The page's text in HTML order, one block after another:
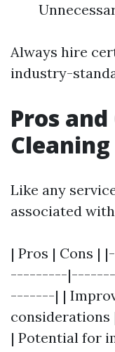
Always hire
industry-
Pros
Cleaning
Like any
associated
| Pros | Cons
---------
-------| |
considerations
| Potential for